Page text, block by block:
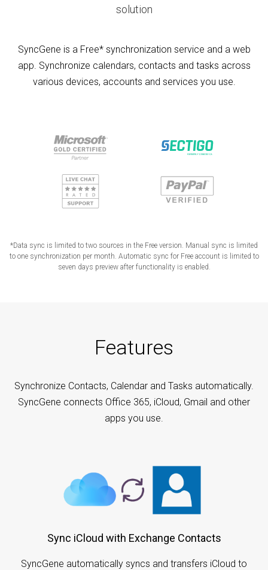
solution
SyncGene is a Free* synchronization service and a web
app. Synchronize calendars, contacts and tasks across
various devices, accounts and services you use.
*Data sync is limited to two sources in the Free version. Manual sync is limited
to one synchronization per month. Automatic sync for Free account is limited to
seven days preview after functionality is enabled.
Features
Synchronize Contacts, Calendar and Tasks automatically.
SyncGene connects Office 365, iCloud, Gmail and other
apps you use.
Sync iCloud with Exchange Contacts
SyncGene automatically syncs and transfers iCloud to